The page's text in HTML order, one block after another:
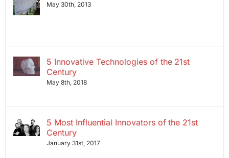
May 30th, 2013
5 Innovative Technologies of the 21st
Century
May 8th, 2018
5 Most Influential Innovators of the 21st
Century
January 31st, 2017